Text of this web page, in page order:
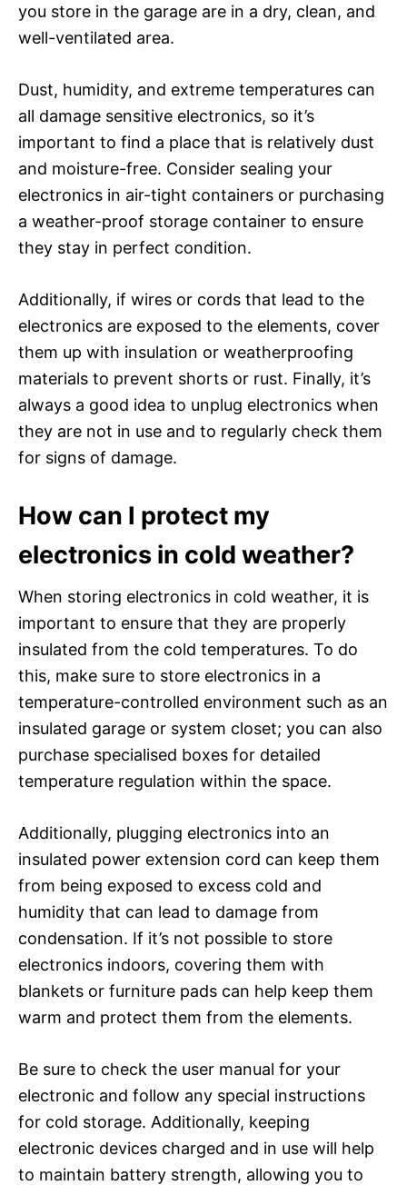
you store in the garage are in a dry, clean, and
well-ventilated area.
Dust, humidity, and extreme temperatures can
all damage sensitive electronics, so it’s
important to find a place that is relatively dust
and moisture-free. Consider sealing your
electronics in air-tight containers or purchasing
a weather-proof storage container to ensure
they stay in perfect condition.
Additionally, if wires or cords that lead to the
electronics are exposed to the elements, cover
them up with insulation or weatherproofing
materials to prevent shorts or rust. Finally, it’s
always a good idea to unplug electronics when
they are not in use and to regularly check them
for signs of damage.
How can I protect my
electronics in cold weather?
When storing electronics in cold weather, it is
important to ensure that they are properly
insulated from the cold temperatures. To do
this, make sure to store electronics in a
temperature-controlled environment such as an
insulated garage or system closet; you can also
purchase specialised boxes for detailed
temperature regulation within the space.
Additionally, plugging electronics into an
insulated power extension cord can keep them
from being exposed to excess cold and
humidity that can lead to damage from
condensation. If it’s not possible to store
electronics indoors, covering them with
blankets or furniture pads can help keep them
warm and protect them from the elements.
Be sure to check the user manual for your
electronic and follow any special instructions
for cold storage. Additionally, keeping
electronic devices charged and in use will help
to maintain battery strength, allowing you to